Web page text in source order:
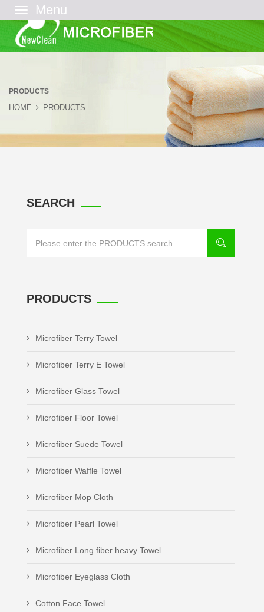
单
PRODUCTS
HOME PRODUCTS
SEARCH
PRODUCTS
Microfiber Terry Towel
Microfiber Terry E Towel
Microfiber Glass Towel
Microfiber Floor Towel
Microfiber Suede Towel
Microfiber Waffle Towel
Microfiber Mop Cloth
Microfiber Pearl Towel
Microfiber Long fiber heavy Towel
Microfiber Eyeglass Cloth
Cotton Face Towel